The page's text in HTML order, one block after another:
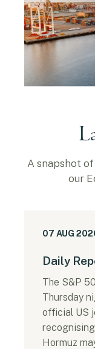
A snapshot
our
07 AUG
Daily
The S&P
Thursday
official US
Hormuz